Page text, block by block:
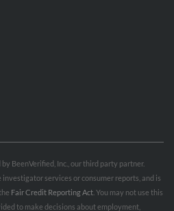
BeenVerified, Inc., our third party partner.
services or consumer reports, and is
Fair Credit Reporting Act . You may not use this
to make decisions about employment,